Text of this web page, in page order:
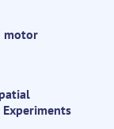
motor